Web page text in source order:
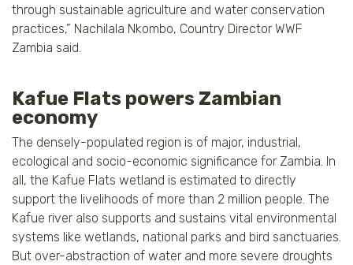
through sustainable agriculture and water conservation
practices,” Nachilala Nkombo, Country Director WWF
Zambia said.
Kafue Flats powers Zambian
economy
The densely-populated region is of major, industrial,
ecological and socio-economic significance for Zambia. In
all, the Kafue Flats wetland is estimated to directly
support the livelihoods of more than 2 million people. The
Kafue river also supports and sustains vital environmental
systems like wetlands, national parks and bird sanctuaries.
But over-abstraction of water and more severe droughts